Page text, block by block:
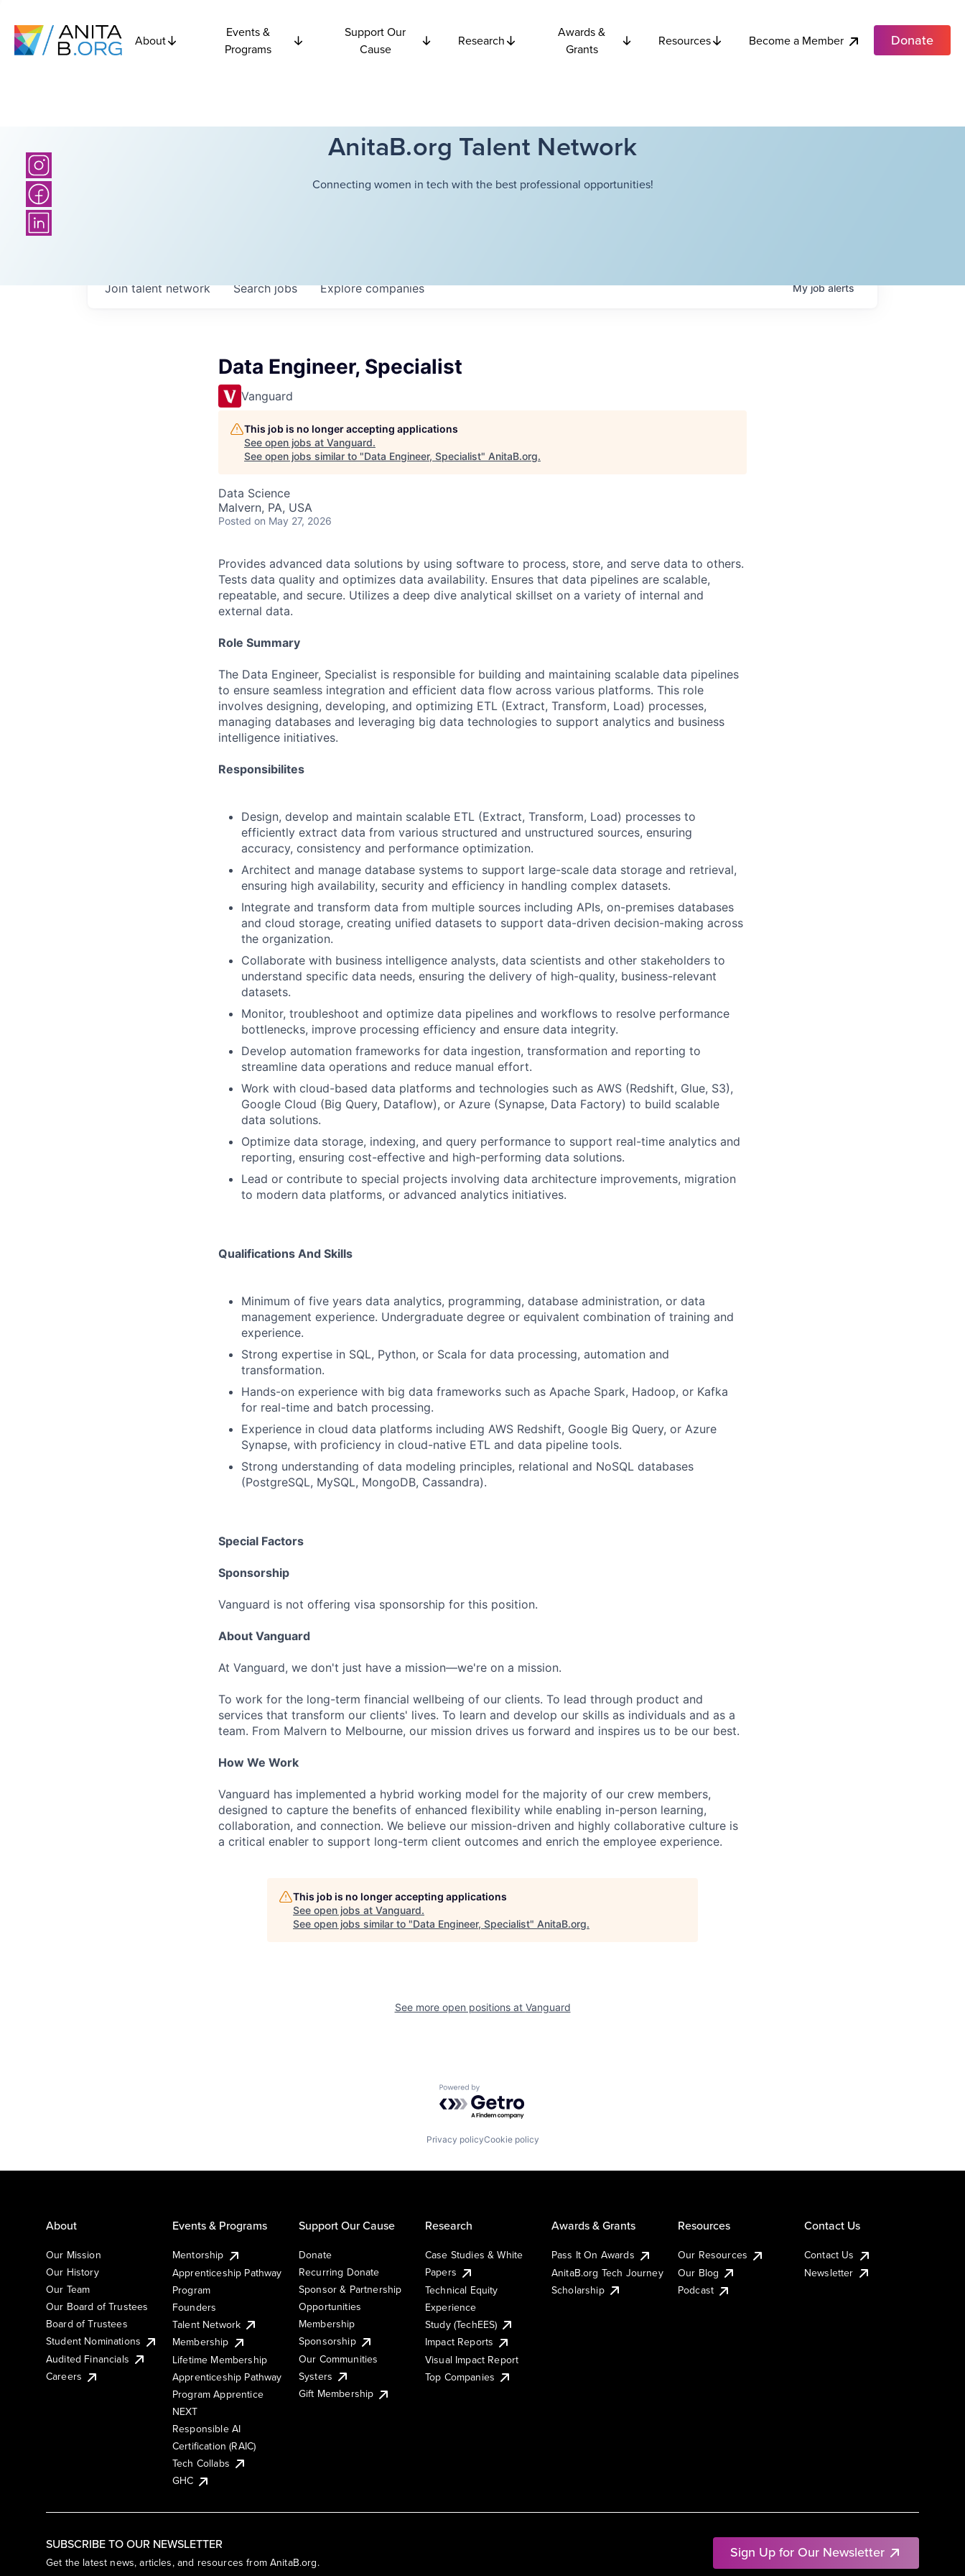
About
Events &
Programs
Support Our
Cause
Research
Awards &
Grants
Resources Become a Member Donate
AnitaB.org Talent Network
Connecting women in tech with the best professional opportunities!
Searchjobs Explorecompanies
Join talent network Myjobalerts
Data Engineer, Specialist
Vanguard
This job is no longer accepting applications
See open jobs at Vanguard.
See open jobs similar to "Data Engineer, Specialist" AnitaB.org.
Data Science
Malvern, PA, USA
Posted on May 27, 2026
Provides advanced data solutions by using software to process, store, and serve data to others.
Tests data quality and optimizes data availability. Ensures that data pipelines are scalable,
repeatable, and secure. Utilizes a deep dive analytical skillset on a variety of internal and
external data.
Role Summary
The Data Engineer, Specialist is responsible for building and maintaining scalable data pipelines
to ensure seamless integration and efficient data flow across various platforms. This role
involves designing, developing, and optimizing ETL (Extract, Transform, Load) processes,
managing databases and leveraging big data technologies to support analytics and business
intelligence initiatives.
Responsibilites
Design, develop and maintain scalable ETL (Extract, Transform, Load) processes to
efficiently extract data from various structured and unstructured sources, ensuring
accuracy, consistency and performance optimization.
Architect and manage database systems to support large-scale data storage and retrieval,
ensuring high availability, security and efficiency in handling complex datasets.
Integrate and transform data from multiple sources including APIs, on-premises databases
and cloud storage, creating unified datasets to support data-driven decision-making across
the organization.
Collaborate with business intelligence analysts, data scientists and other stakeholders to
understand specific data needs, ensuring the delivery of high-quality, business-relevant
datasets.
Monitor, troubleshoot and optimize data pipelines and workflows to resolve performance
bottlenecks, improve processing efficiency and ensure data integrity.
Develop automation frameworks for data ingestion, transformation and reporting to
streamline data operations and reduce manual effort.
Work with cloud-based data platforms and technologies such as AWS (Redshift, Glue, S3),
Google Cloud (Big Query, Dataflow), or Azure (Synapse, Data Factory) to build scalable
data solutions.
Optimize data storage, indexing, and query performance to support real-time analytics and
reporting, ensuring cost-effective and high-performing data solutions.
Lead or contribute to special projects involving data architecture improvements, migration
to modern data platforms, or advanced analytics initiatives.
Qualifications And Skills
Minimum of five years data analytics, programming, database administration, or data
management experience. Undergraduate degree or equivalent combination of training and
experience.
Strong expertise in SQL, Python, or Scala for data processing, automation and
transformation.
Hands-on experience with big data frameworks such as Apache Spark, Hadoop, or Kafka
for real-time and batch processing.
Experience in cloud data platforms including AWS Redshift, Google Big Query, or Azure
Synapse, with proficiency in cloud-native ETL and data pipeline tools.
Strong understanding of data modeling principles, relational and NoSQL databases
(PostgreSQL, MySQL, MongoDB, Cassandra).
Special Factors
Sponsorship
Vanguard is not offering visa sponsorship for this position.
About Vanguard
At Vanguard, we don't just have a mission—we're on a mission.
To work for the long-term financial wellbeing of our clients. To lead through product and
services that transform our clients' lives. To learn and develop our skills as individuals and as a
team. From Malvern to Melbourne, our mission drives us forward and inspires us to be our best.
How We Work
Vanguard has implemented a hybrid working model for the majority of our crew members,
designed to capture the benefits of enhanced flexibility while enabling in-person learning,
collaboration, and connection. We believe our mission-driven and highly collaborative culture is
a critical enabler to support long-term client outcomes and enrich the employee experience.
This job is no longer accepting applications
See open jobs at Vanguard.
See open jobs similar to "Data Engineer, Specialist" AnitaB.org.
See more open positions at Vanguard
Powered by Getro.com
Privacy policyCookie policy
SUBSCRIBE TO OUR NEWSLETTER
Get the latest news, articles, and resources from AnitaB.org.
Sign Up for Our Newsletter
About
Our Mission
Our History
Our Team
Our Board of Trustees
Board of Trustees
Student Nominations
Audited Financials
Careers
Events & Programs
Mentorship
Apprenticeship Pathway
Program
Founders
Talent Network
Membership
Lifetime Membership
Apprenticeship Pathway
Program Apprentice
NEXT
Responsible AI
Certification (RAIC)
Tech Collabs
GHC
Support Our Cause
Donate
Recurring Donate
Sponsor & Partnership
Opportunities
Membership
Sponsorship
Our Communities
Systers
Gift Membership
Research
Case Studies & White
Papers
Technical Equity
Experience
Study (TechEES)
Impact Reports
Visual Impact Report
Top Companies
Awards & Grants
Pass It On Awards
AnitaB.org Tech Journey
Scholarship
Resources
Our Resources
Our Blog
Podcast
Contact Us
Contact Us
Newsletter